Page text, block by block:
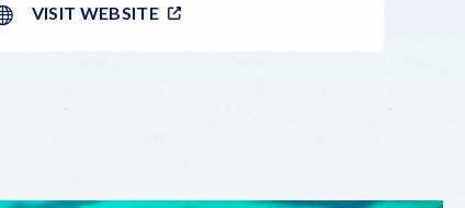
VISIT WEBSITE